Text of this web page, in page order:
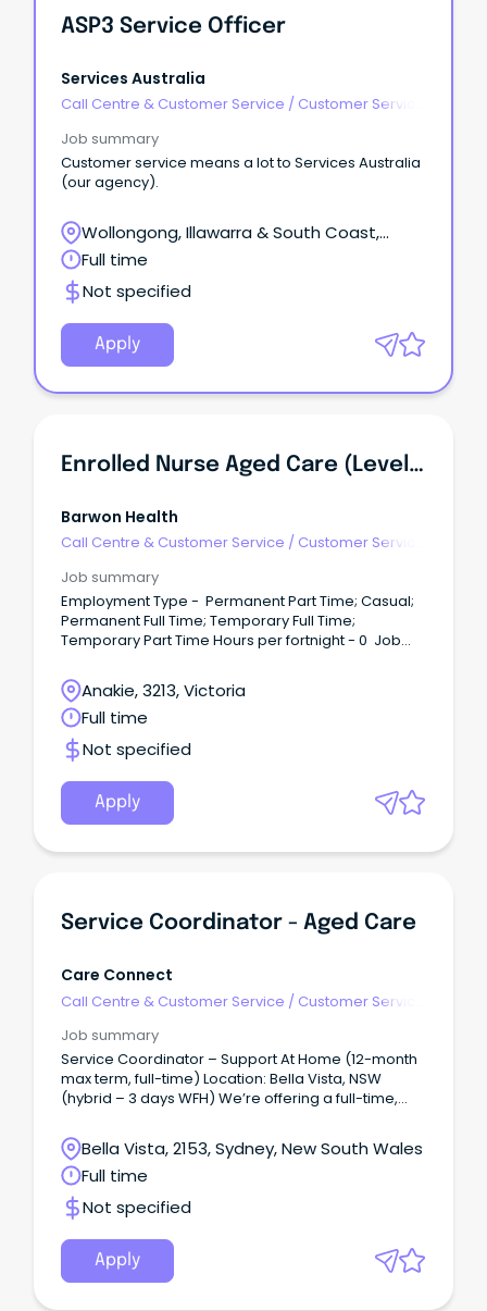
ASP3 Service Officer
Services Australia
Call Centre & Customer Service / Customer Service
Job summary
Customer service means a lot to Services Australia
(our agency).
Wollongong, Illawarra & South Coast,
Wollongong, New South Wales
Full time
Not specified
Apply
Enrolled Nurse Aged Care (Level 2), McKellar Centre/Alan David Lodge
Barwon Health
Call Centre & Customer Service / Customer Service
Job summary
Employment Type - Permanent Part Time; Casual;
Permanent Full Time; Temporary Full Time;
Temporary Part Time Hours per fortnight - 0 Job
Be part of a supportive environment where you feel
respected, valued, and appreciated while making
a meaningful impact in the community Ongoing
training and professional development | supported
work environment Permanent, temporary and
casual positions available | 5 weeks leave | salary
packaging | salary review period About the Role
We are seeking a compassionate, dedicated, and
Anakie, 3213, Victoria
Full time
Not specified
Apply
Service Coordinator - Aged Care
Care Connect
Call Centre & Customer Service / Customer Service
Job summary
Service Coordinator – Support At Home (12-month
max term, full-time) Location: Bella Vista, NSW
(hybrid – 3 days WFH) We’re offering a full-time,
enthusiastic professional who is dedicated to
providing exceptional support to clients.
Bella Vista, 2153, Sydney, New South Wales
Full time
Not specified
Apply